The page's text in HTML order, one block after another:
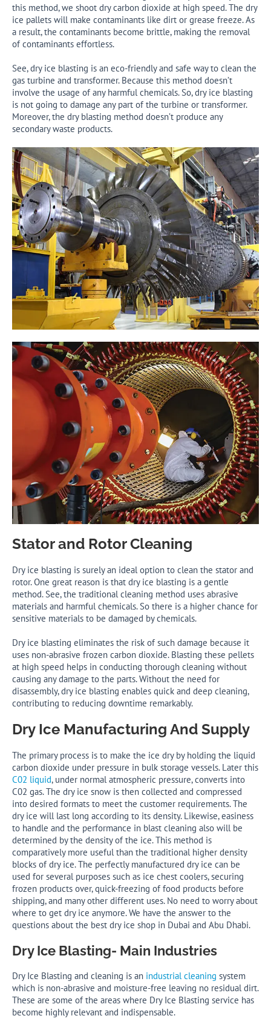
this method, we shoot dry carbon dioxide at high speed. The dry
ice pallets will make contaminants like dirt or grease freeze. As
a result, the contaminants become brittle, making the removal
of contaminants effortless.
See, dry ice blasting is an eco-friendly and safe way to clean the
gas turbine and transformer. Because this method doesn’t
involve the usage of any harmful chemicals. So, dry ice blasting
is not going to damage any part of the turbine or transformer.
Moreover, the dry blasting method doesn’t produce any
secondary waste products.
Stator and Rotor Cleaning
Dry ice blasting is surely an ideal option to clean the stator and
rotor. One great reason is that dry ice blasting is a gentle
method. See, the traditional cleaning method uses abrasive
materials and harmful chemicals. So there is a higher chance for
sensitive materials to be damaged by chemicals.
Dry ice blasting eliminates the risk of such damage because it
uses non-abrasive frozen carbon dioxide. Blasting these pellets
at high speed helps in conducting thorough cleaning without
causing any damage to the parts. Without the need for
disassembly, dry ice blasting enables quick and deep cleaning,
contributing to reducing downtime remarkably.
Dry Ice Manufacturing And Supply
The primary process is to make the ice dry by holding the liquid
carbon dioxide under pressure in bulk storage vessels. Later this
C02 liquid, under normal atmospheric pressure, converts into
C02 gas. The dry ice snow is then collected and compressed
into desired formats to meet the customer requirements. The
dry ice will last long according to its density. Likewise, easiness
to handle and the performance in blast cleaning also will be
determined by the density of the ice. This method is
comparatively more useful than the traditional higher density
blocks of dry ice. The perfectly manufactured dry ice can be
used for several purposes such as ice chest coolers, securing
frozen products over, quick-freezing of food products before
shipping, and many other different uses. No need to worry about
where to get dry ice anymore. We have the answer to the
questions about the best dry ice shop in Dubai and Abu Dhabi.
Dry Ice Blasting- Main Industries
Dry Ice Blasting and cleaning is an industrial cleaning system
which is non-abrasive and moisture-free leaving no residual dirt.
These are some of the areas where Dry Ice Blasting service has
become highly relevant and indispensable.